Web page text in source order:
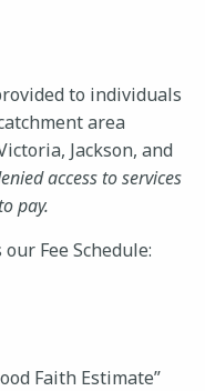
to individuals
area
Jackson, and
access to services
pay.
Fee Schedule:
Faith Estimate”